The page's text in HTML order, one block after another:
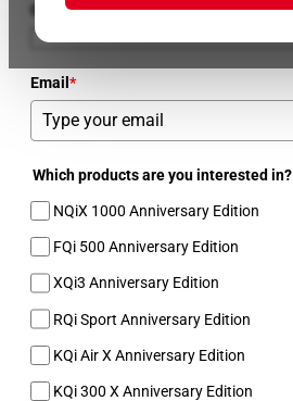
Country
Email *
Which products are you interested in?
NQiX 1000 Anniversary Edition
FQi 500 Anniversary Edition
XQi3 Anniversary Edition
RQi Sport Anniversary Edition
KQi Air X Anniversary Edition
KQi 300 X Anniversary Edition